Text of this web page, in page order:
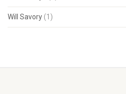
Will Savory (1)